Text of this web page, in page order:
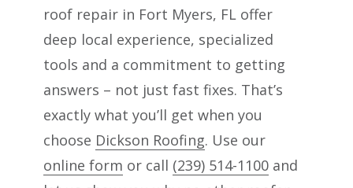
roof repair in Fort Myers, FL offer
deep local experience, specialized
tools and a commitment to getting
answers – not just fast fixes. That’s
exactly what you’ll get when you
choose Dickson Roofing. Use our
online form or call (239) 514-1100 and